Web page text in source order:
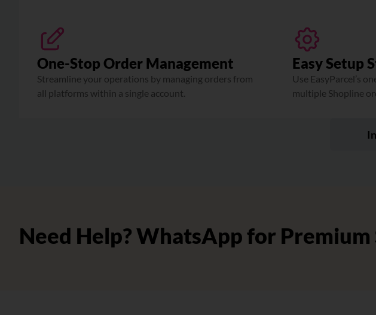
One-Stop Order Management
Streamline your operations by managing orders from
all platforms within a single account.
Easy Setup
Use EasyParcel’s
multiple Shopline
Need Help? WhatsApp for